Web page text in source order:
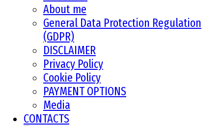
About me
General Data Protection Regulation
(GDPR)
DISCLAIMER
Privacy Policy
Cookie Policy
PAYMENT OPTIONS
Media
CONTACTS